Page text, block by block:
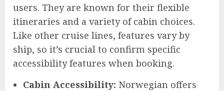
users. They are known for their flexible
itineraries and a variety of cabin choices.
Like other cruise lines, features vary by
ship, so it’s crucial to confirm specific
accessibility features when booking.
Cabin Accessibility: Norwegian offers